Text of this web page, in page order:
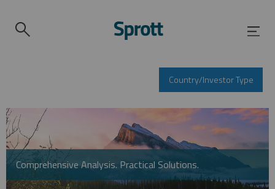
Country/Investor Type
Comprehensive Analysis. Practical Solutions.